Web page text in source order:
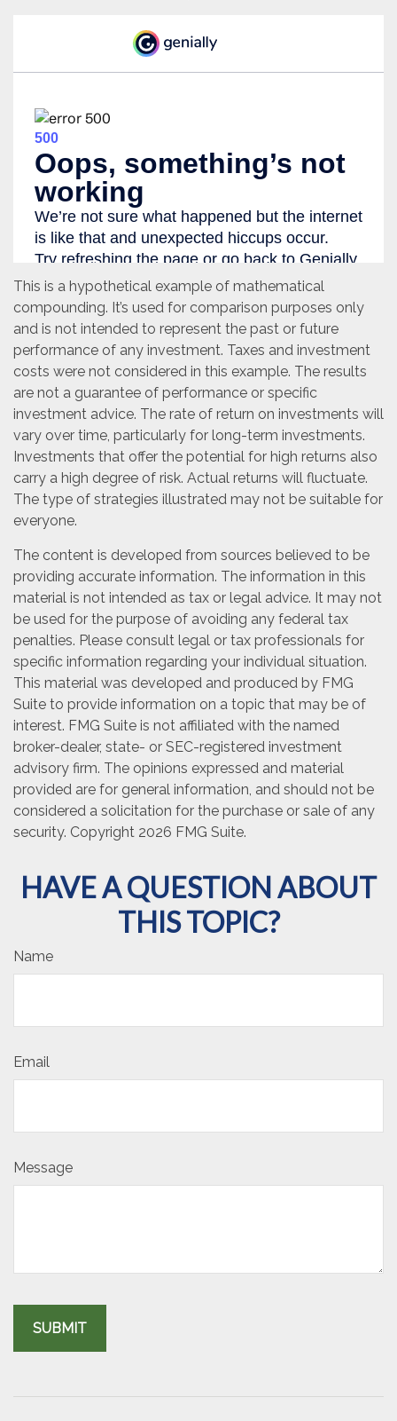
This is a hypothetical example of mathematical
compounding. It’s used for comparison purposes only
and is not intended to represent the past or future
performance of any investment. Taxes and investment
costs were not considered in this example. The results
are not a guarantee of performance or specific
investment advice. The rate of return on investments will
vary over time, particularly for long-term investments.
Investments that offer the potential for high returns also
carry a high degree of risk. Actual returns will fluctuate.
The type of strategies illustrated may not be suitable for
everyone.
The content is developed from sources believed to be
providing accurate information. The information in this
material is not intended as tax or legal advice. It may not
be used for the purpose of avoiding any federal tax
penalties. Please consult legal or tax professionals for
specific information regarding your individual situation.
This material was developed and produced by FMG
Suite to provide information on a topic that may be of
interest. FMG Suite is not affiliated with the named
broker-dealer, state- or SEC-registered investment
advisory firm. The opinions expressed and material
provided are for general information, and should not be
considered a solicitation for the purchase or sale of any
security. Copyright 2026 FMG Suite.
HAVE A QUESTION ABOUT
THIS TOPIC?
Name
Email
Message